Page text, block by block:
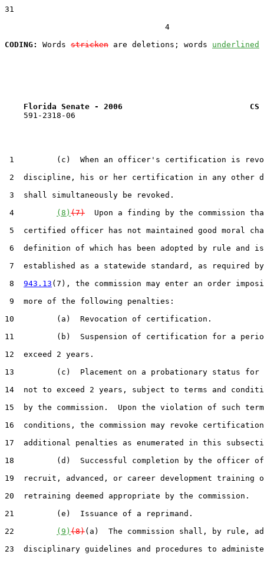
31
                                  4
CODING:
Words stricken are deletions; words underlined
Florida Senate - 2006                           CS
    591-2318-06
1         (c)  When an officer's certification is
2  discipline, his or her certification in any other
3  shall simultaneously be revoked.
4
(8) (7)
Upon a finding by the commission
5  certified officer has not maintained good moral
6  definition of which has been adopted by rule and is
7  established as a statewide standard, as required
8 943.13 (7), the commission may enter an order
9  more of the following penalties:
10         (a)  Revocation of certification.
11         (b)  Suspension of certification for a
12  exceed 2 years.
13         (c)  Placement on a probationary status for
14  not to exceed 2 years, subject to terms and
15  by the commission.  Upon the violation of such
16  conditions, the commission may revoke
17  additional penalties as enumerated in this
18         (d)  Successful completion by the officer of
19  recruit, advanced, or career development training
20  retraining deemed appropriate by the commission.
21         (e)  Issuance of a reprimand.
22
(9) (8)(a)  The commission shall, by rule,
23  disciplinary guidelines and procedures to